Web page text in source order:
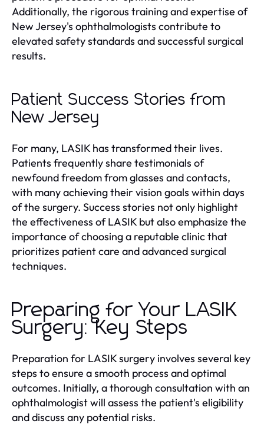
Additionally, the rigorous training and expertise of
New Jersey's ophthalmologists contribute to
elevated safety standards and successful surgical
results.
Patient Success Stories from
New Jersey
For many, LASIK has transformed their lives.
Patients frequently share testimonials of
newfound freedom from glasses and contacts,
with many achieving their vision goals within days
of the surgery. Success stories not only highlight
the effectiveness of LASIK but also emphasize the
importance of choosing a reputable clinic that
prioritizes patient care and advanced surgical
techniques.
Preparing for Your LASIK
Surgery: Key Steps
Preparation for LASIK surgery involves several key
steps to ensure a smooth process and optimal
outcomes. Initially, a thorough consultation with an
ophthalmologist will assess the patient's eligibility
and discuss any potential risks.